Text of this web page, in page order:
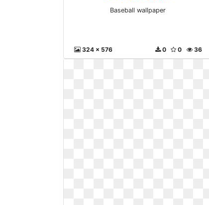
Baseball wallpaper
324 x 576 36
0
0